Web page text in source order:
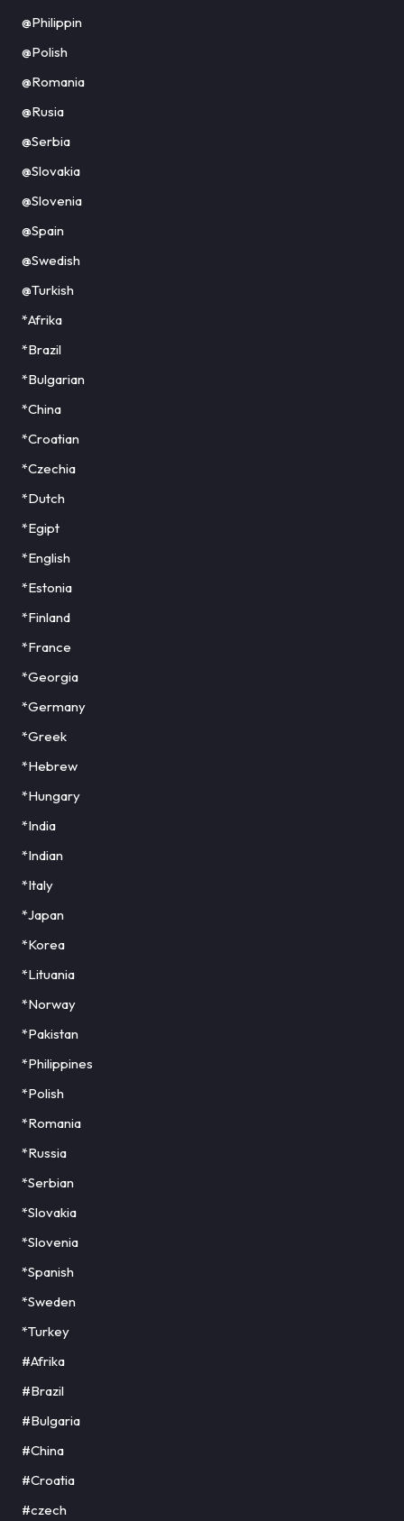
@Philippin
@Polish
@Romania
@Rusia
@Serbia
@Slovakia
@Slovenia
@Spain
@Swedish
@Turkish
*Afrika
*Brazil
*Bulgarian
*China
*Croatian
*Czechia
*Dutch
*Egipt
*English
*Estonia
*Finland
*France
*Georgia
*Germany
*Greek
*Hebrew
*Hungary
*India
*Indian
*Italy
*Japan
*Korea
*Lituania
*Norway
*Pakistan
*Philippines
*Polish
*Romania
*Russia
*Serbian
*Slovakia
*Slovenia
*Spanish
*Sweden
*Turkey
#Afrika
#Brazil
#Bulgaria
#China
#Croatia
#czech